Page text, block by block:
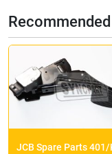
JCB Spare Parts 401/